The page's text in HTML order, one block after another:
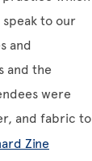
to our
and
and the
were
and fabric to
Zine